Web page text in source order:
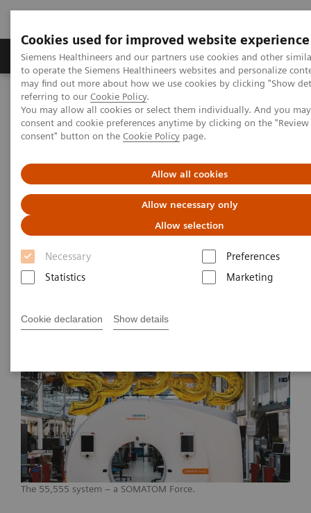
Cookies used for improved website experience
Siemens Healthineers and our partners use cookies and other
to operate the Siemens Healthineers websites and personalize
may find out more about how we use cookies by clicking "Show
referring to our Cookie Policy.
You may allow all cookies or select them individually. And you
consent and cookie preferences anytime by clicking on the
consent" button on the Cookie Policy page.
Allow all cookies
Allow necessary only
Allow selection
Necessary
Preferences
Statistics
Marketing
Cookie declaration Show details
Products & Services Clinical Specialties
Home Medical Imaging
Computed Tomography
Computed Tomography News & Stories
Delivery of the 55,555th CT from Siemens Healthineers
Delivery of the 55,555th CT
from Siemens Healthineers
A history of success – backed by a strong team
The 55,555 system – a SOMATOM Force.